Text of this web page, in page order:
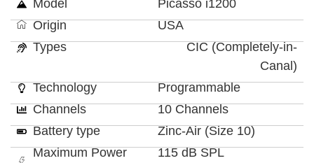
Model
Picasso i1200
Origin
USA
Types
CIC (Completely-in-
Canal)
Technology
Programmable
Channels
10 Channels
Battery type
Zinc-Air (Size 10)
Maximum Power
115 dB SPL